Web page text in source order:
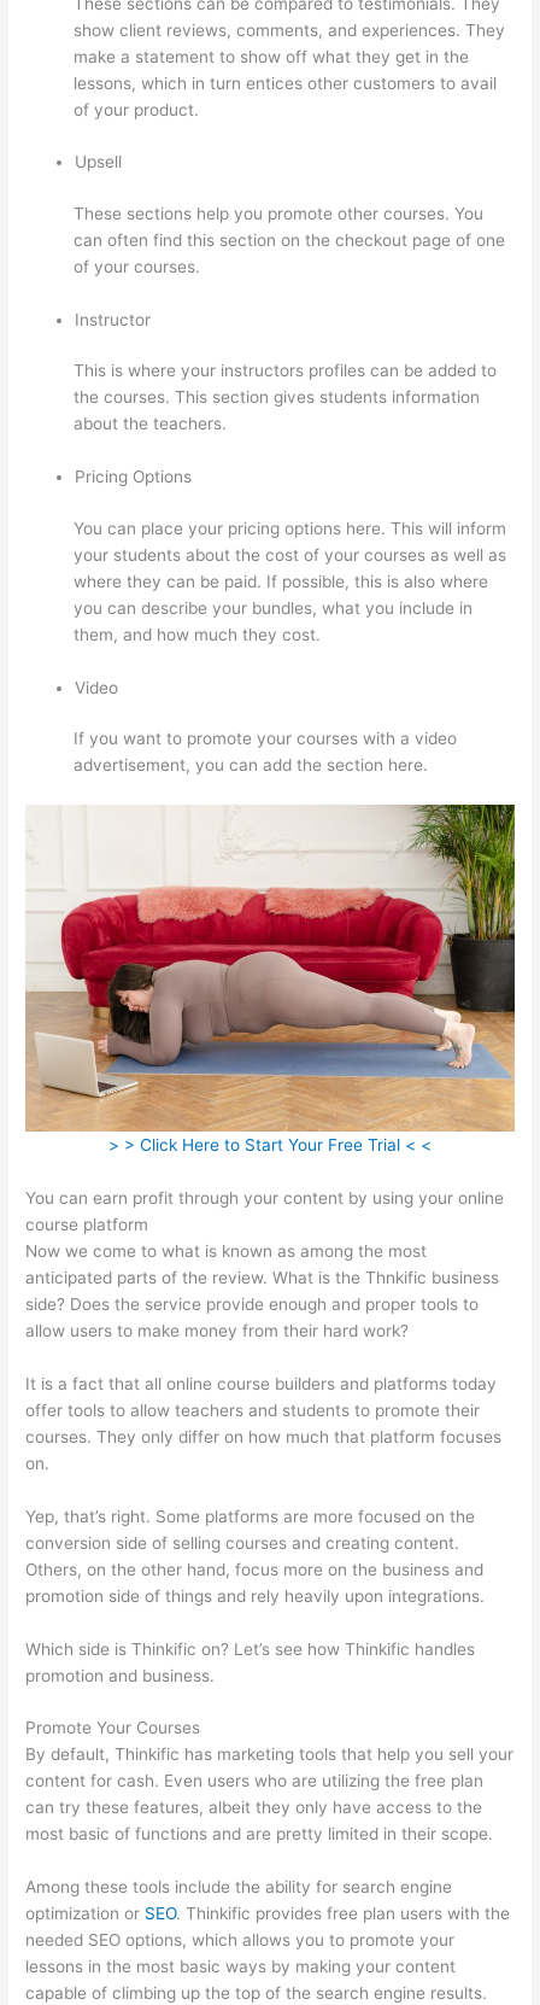
show client reviews, comments, and experiences. They
make a statement to show off what they get in the
lessons, which in turn entices other customers to avail
of your product.
Upsell
These sections help you promote other courses. You
can often find this section on the checkout page of one
of your courses.
Instructor
This is where your instructors profiles can be added to
the courses. This section gives students information
about the teachers.
Pricing Options
You can place your pricing options here. This will inform
your students about the cost of your courses as well as
where they can be paid. If possible, this is also where
you can describe your bundles, what you include in
them, and how much they cost.
Video
If you want to promote your courses with a video
advertisement, you can add the section here.
> > Click Here to Start Your Free Trial < <
You can earn profit through your content by using your online
course platform
Now we come to what is known as among the most
anticipated parts of the review. What is the Thnkific business
side? Does the service provide enough and proper tools to
allow users to make money from their hard work?
It is a fact that all online course builders and platforms today
offer tools to allow teachers and students to promote their
courses. They only differ on how much that platform focuses
on.
Yep, that’s right. Some platforms are more focused on the
conversion side of selling courses and creating content.
Others, on the other hand, focus more on the business and
promotion side of things and rely heavily upon integrations.
Which side is Thinkific on? Let’s see how Thinkific handles
promotion and business.
Promote Your Courses
By default, Thinkific has marketing tools that help you sell your
content for cash. Even users who are utilizing the free plan
can try these features, albeit they only have access to the
most basic of functions and are pretty limited in their scope.
Among these tools include the ability for search engine
optimization or SEO. Thinkific provides free plan users with the
needed SEO options, which allows you to promote your
lessons in the most basic ways by making your content
capable of climbing up the top of the search engine results.